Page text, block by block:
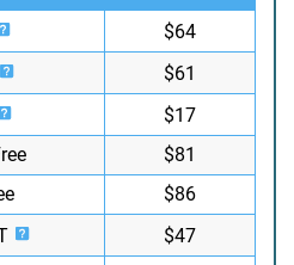
$64
$61
$17
$81
$86
$47